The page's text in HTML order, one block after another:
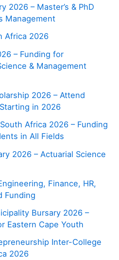
2026 – Master’s & PhD
Management
Africa 2026
– Funding for
& Management
2026 – Attend
in 2026
Africa 2026 – Funding
in All Fields
2026 – Actuarial Science
Finance, HR,
Funding
Bursary 2026 –
Eastern Cape Youth
Inter-College
2026